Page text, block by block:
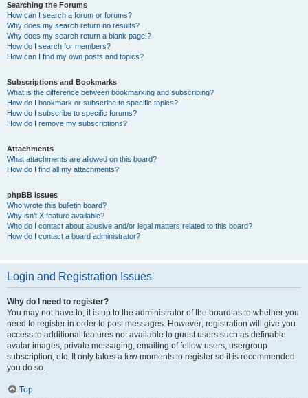
Searching the Forums
How can I search a forum or forums?
Why does my search return no results?
Why does my search return a blank page!?
How do I search for members?
How can I find my own posts and topics?
Subscriptions and Bookmarks
What is the difference between bookmarking and subscribing?
How do I bookmark or subscribe to specific topics?
How do I subscribe to specific forums?
How do I remove my subscriptions?
Attachments
What attachments are allowed on this board?
How do I find all my attachments?
phpBB Issues
Who wrote this bulletin board?
Why isn’t X feature available?
Who do I contact about abusive and/or legal matters related to this board?
How do I contact a board administrator?
Login and Registration Issues
Why do I need to register?
You may not have to, it is up to the administrator of the board as to whether you
need to register in order to post messages. However; registration will give you
access to additional features not available to guest users such as definable
avatar images, private messaging, emailing of fellow users, usergroup
subscription, etc. It only takes a few moments to register so it is recommended
you do so.
Top